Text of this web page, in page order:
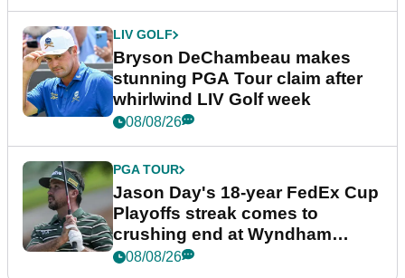
LIV GOLF
Bryson DeChambeau makes
stunning PGA Tour claim after
whirlwind LIV Golf week
08/08/26
PGA TOUR
Jason Day's 18-year FedEx Cup
Playoffs streak comes to
crushing end at Wyndham
Championship
08/08/26